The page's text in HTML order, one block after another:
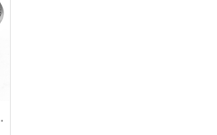
Molar Extractions